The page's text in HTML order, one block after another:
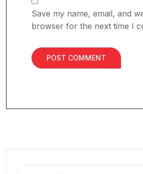
Save my name, email, and
browser for the next time I